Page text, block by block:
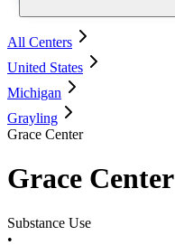
All Centers
United States
Michigan
Grayling
Grace Center
Grace Center
Substance Use
•